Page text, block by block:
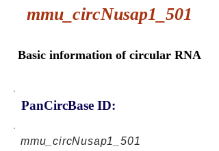
mmu_circNusap1_501
Basic information of circular RNA
PanCircBase ID:
mmu_circNusap1_501